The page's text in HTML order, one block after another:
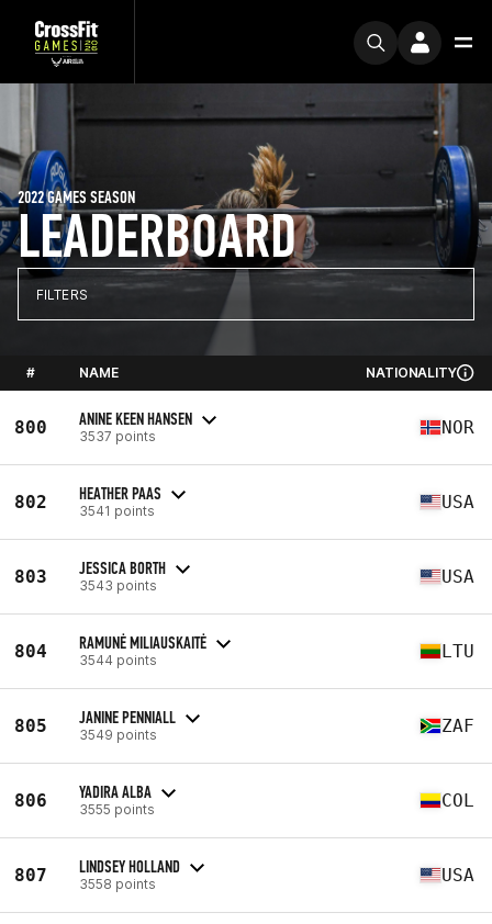
LEADERBOARD
2022 GAMES SEASON
FILTERS
# NAME NATIONALITY
800 ANINE KEEN HANSEN
3537 points NOR
802 HEATHER PAAS
3541 points USA
803 JESSICA BORTH
3543 points USA
804 RAMUNĖ MILIAUSKAITĖ
3544 points LTU
805 JANINE PENNIALL
3549 points ZAF
806 YADIRA ALBA
3555 points COL
807 LINDSEY HOLLAND
3558 points USA